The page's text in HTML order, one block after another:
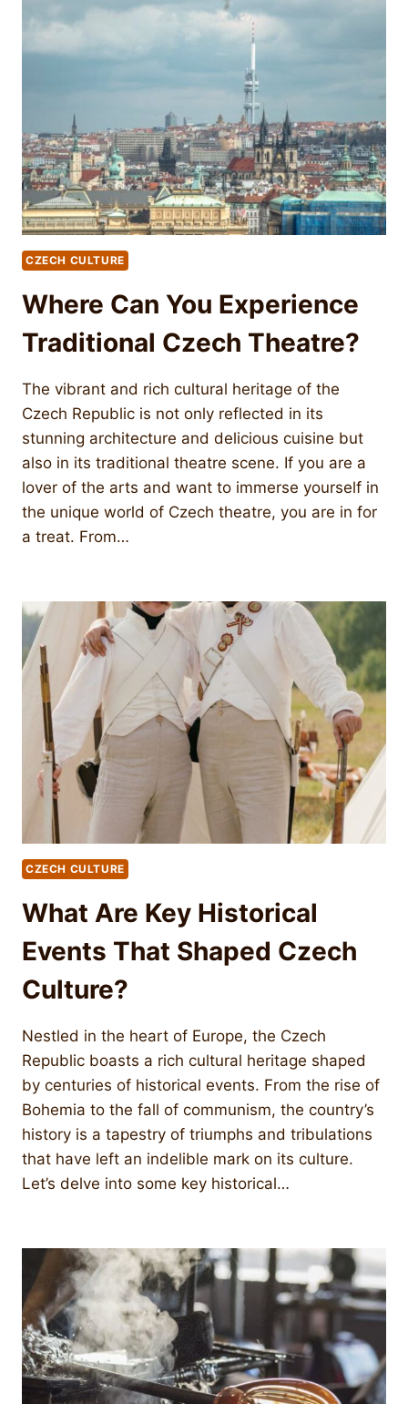
CZECH CULTURE
Where Can You Experience
Traditional Czech Theatre?
The vibrant and rich cultural heritage of the
Czech Republic is not only reflected in its
stunning architecture and delicious cuisine but
also in its traditional theatre scene. If you are a
lover of the arts and want to immerse yourself in
the unique world of Czech theatre, you are in for
a treat. From…
CZECH CULTURE
What Are Key Historical
Events That Shaped Czech
Culture?
Nestled in the heart of Europe, the Czech
Republic boasts a rich cultural heritage shaped
by centuries of historical events. From the rise of
Bohemia to the fall of communism, the country’s
history is a tapestry of triumphs and tribulations
that have left an indelible mark on its culture.
Let’s delve into some key historical…